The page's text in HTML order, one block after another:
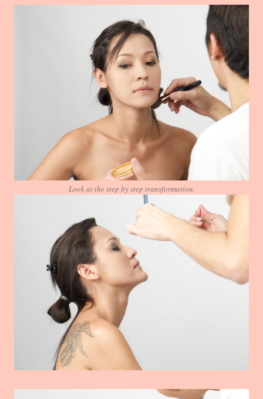
Look at the step by step transformation.